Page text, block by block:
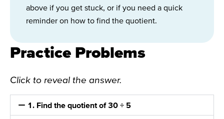
above if you get stuck, or if you need a quick
reminder on how to find the quotient.
Practice Problems
Click to reveal the answer.
1. Find the quotient of 30 ÷ 5